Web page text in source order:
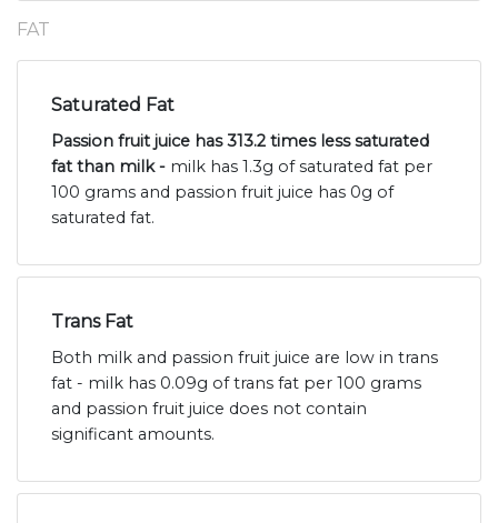
FAT
Saturated Fat
Passion fruit juice has 313.2 times less saturated
fat than milk - milk has 1.3g of saturated fat per
100 grams and passion fruit juice has 0g of
saturated fat.
Trans Fat
Both milk and passion fruit juice are low in trans
fat - milk has 0.09g of trans fat per 100 grams
and passion fruit juice does not contain
significant amounts.